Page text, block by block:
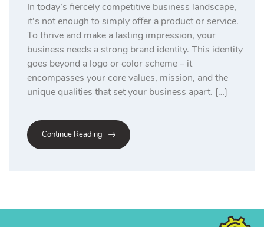
In today’s fiercely competitive business landscape,
it’s not enough to simply offer a product or service.
To thrive and make a lasting impression, your
business needs a strong brand identity. This identity
goes beyond a logo or color scheme – it
encompasses your core values, mission, and the
unique qualities that set your business apart. […]
Continue Reading